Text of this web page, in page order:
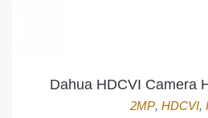
Dahua HDCVI Camera
2MP, HDCVI,